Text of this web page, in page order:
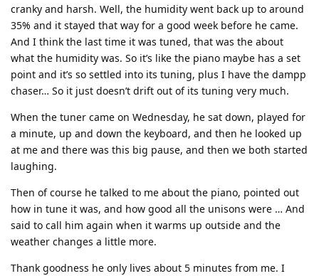
cranky and harsh. Well, the humidity went back up to around
35% and it stayed that way for a good week before he came.
And I think the last time it was tuned, that was the about
what the humidity was. So it’s like the piano maybe has a set
point and it’s so settled into its tuning, plus I have the dampp
chaser… So it just doesn’t drift out of its tuning very much.
When the tuner came on Wednesday, he sat down, played for
a minute, up and down the keyboard, and then he looked up
at me and there was this big pause, and then we both started
laughing.
Then of course he talked to me about the piano, pointed out
how in tune it was, and how good all the unisons were … And
said to call him again when it warms up outside and the
weather changes a little more.
Thank goodness he only lives about 5 minutes from me. I